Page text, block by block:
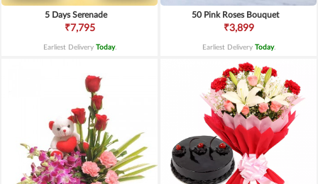
5 Days Serenade
₹7,795
Earliest Delivery Today.
50 Pink Roses Bouquet
₹3,899
Earliest Delivery Today.